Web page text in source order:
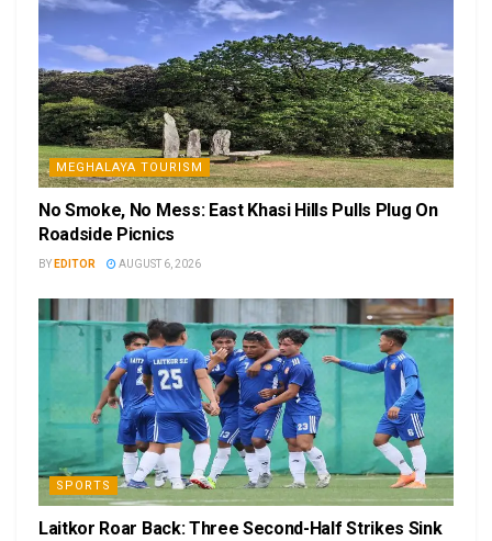
MEGHALAYA TOURISM
No Smoke, No Mess: East Khasi Hills Pulls Plug On
Roadside Picnics
BY EDITOR AUGUST 6, 2026
SPORTS
Laitkor Roar Back: Three Second-Half Strikes Sink